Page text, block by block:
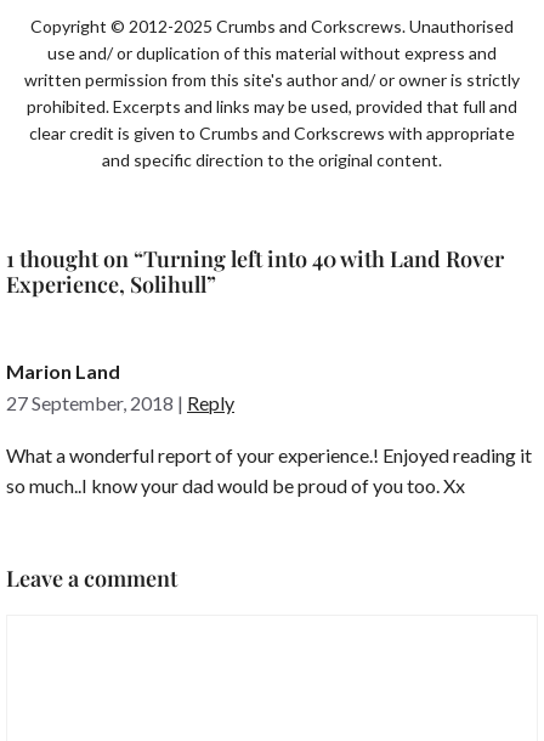
Copyright © 2012-2025 Crumbs and Corkscrews. Unauthorised
use and/ or duplication of this material without express and
written permission from this site's author and/ or owner is strictly
prohibited. Excerpts and links may be used, provided that full and
clear credit is given to Crumbs and Corkscrews with appropriate
and specific direction to the original content.
1 thought on “Turning left into 40 with Land Rover
Experience, Solihull”
Marion Land
27 September, 2018 | Reply
What a wonderful report of your experience.! Enjoyed reading it
so much..I know your dad would be proud of you too. Xx
Leave a comment